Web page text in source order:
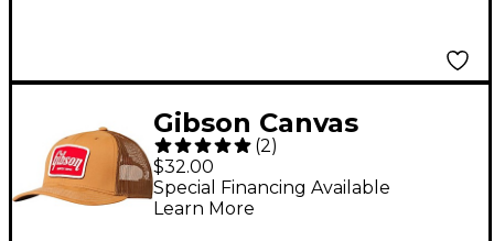
Gibson Canvas
Trucker Hat
(2)
$32.00
Special Financing Available
Learn More